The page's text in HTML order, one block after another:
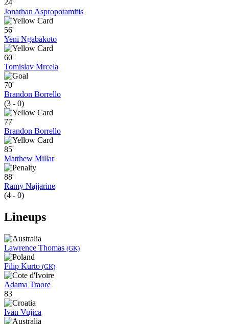
24'
Jonathan Aspropotamitis
56'
Yeni Ngabakoto
60'
Tomislav Mrcela
70'
Brandon Borrello
(3 - 0)
77'
Brandon Borrello
85'
Matthew Millar
88'
Ramy Najjarine
(4 - 0)
Lineups
Lawrence Thomas (GK)
Filip Kurto (GK)
Adama Traore
83
Ivan Vujica